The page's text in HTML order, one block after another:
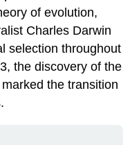
of evolution,
Charles Darwin
selection throughout
the discovery of the
the transition